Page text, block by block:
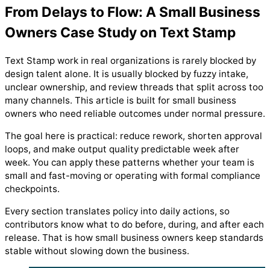
From Delays to Flow: A Small Business
Owners Case Study on Text Stamp
Text Stamp work in real organizations is rarely blocked by
design talent alone. It is usually blocked by fuzzy intake,
unclear ownership, and review threads that split across too
many channels. This article is built for small business
owners who need reliable outcomes under normal pressure.
The goal here is practical: reduce rework, shorten approval
loops, and make output quality predictable week after
week. You can apply these patterns whether your team is
small and fast-moving or operating with formal compliance
checkpoints.
Every section translates policy into daily actions, so
contributors know what to do before, during, and after each
release. That is how small business owners keep standards
stable without slowing down the business.